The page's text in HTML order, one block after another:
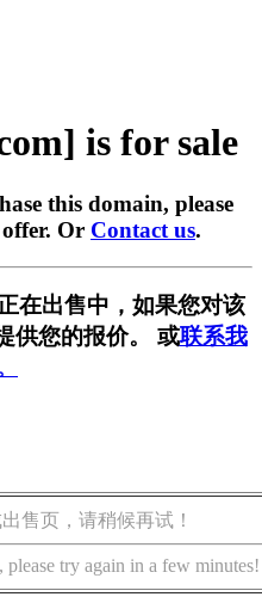
is for sale
this domain, please
Or Contact us.
在出售中，如果您对该
供您的报价。 或联系我
售页，请稍候再试！
try again in a few minutes!